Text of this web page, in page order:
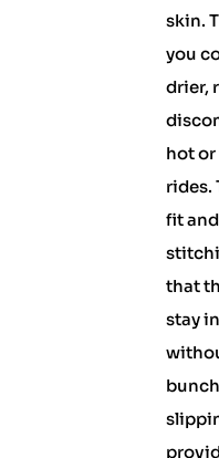
skin.
you
drier,
hot
rides.
fit
that
stay